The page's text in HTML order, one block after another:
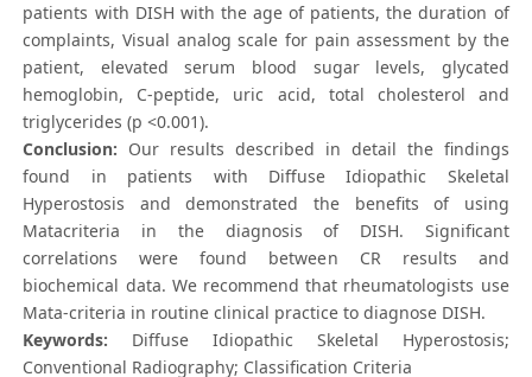
patients with DISH with the age of patients, the duration of
complaints, Visual analog scale for pain assessment by the
patient, elevated serum blood sugar levels, glycated
hemoglobin, C-peptide, uric acid, total cholesterol and
triglycerides (p <0.001).
Conclusion: Our results described in detail the findings
found in patients with Diffuse Idiopathic Skeletal
Hyperostosis and demonstrated the benefits of using
Matacriteria in the diagnosis of DISH. Significant
correlations were found between CR results and
biochemical data. We recommend that rheumatologists use
Mata-criteria in routine clinical practice to diagnose DISH.
Keywords: Diffuse Idiopathic Skeletal Hyperostosis;
Conventional Radiography; Classification Criteria